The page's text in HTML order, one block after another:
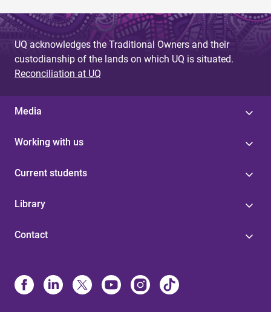
UQ acknowledges the Traditional Owners and their
custodianship of the lands on which UQ is situated.
Reconciliation at UQ
Media
Working with us
Current students
Library
Contact